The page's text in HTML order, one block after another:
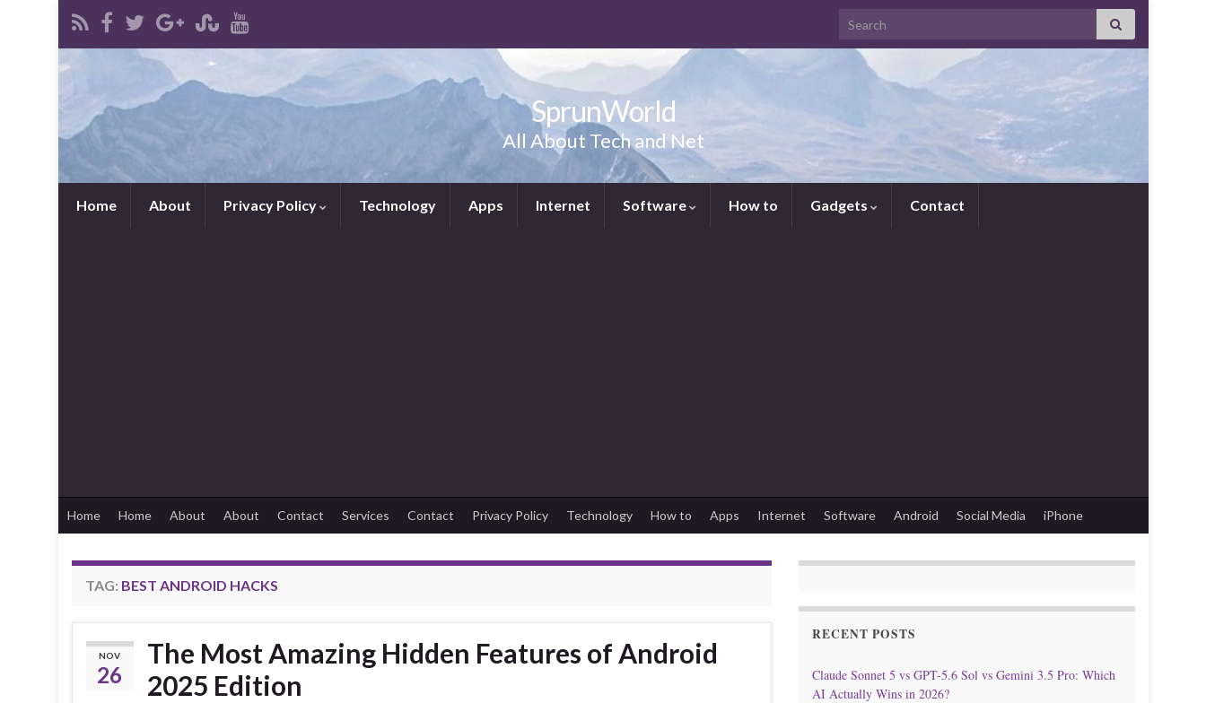
Search for:
SprunWorld
All About Tech and Net
Home About Privacy Policy Technology Apps Internet Software How to Gadgets Contact
Home Home About About Contact Services Contact Privacy Policy Technology How to Apps Internet Software Android Social Media iPhone
TAG: BEST ANDROID HACKS
NOV
26
The Most Amazing Hidden Features of Android
2025 Edition
RECENT POSTS
Claude Sonnet 5 vs GPT-5.6 Sol vs Gemini 3.5 Pro: Which
AI Actually Wins in 2026?